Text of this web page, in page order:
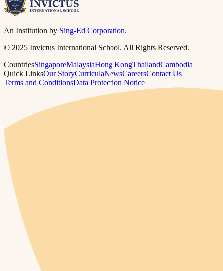
An Institution by Sing-Ed Corporation.
© 2025 Invictus International School. All Rights Reserved.
CountriesSingaporeMalaysiaHong KongThailandCambodia
Quick LinksOur StoryCurriculaNewsCareersContact Us
Terms and ConditionsData Protection Notice